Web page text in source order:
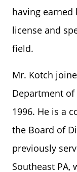
having earned
license and
field.
Mr. Kotch
Department of
1996. He is a
the Board of
previously
Southeast PA,